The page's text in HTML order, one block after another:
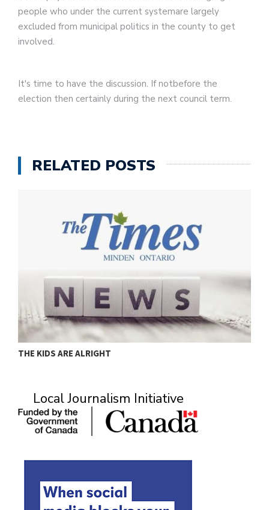
people who under the current systemare largely
excluded from municipal politics in the county to get
involved.
It's time to have the discussion. If notbefore the
election then certainly during the next council term.
RELATED POSTS
THE KIDS ARE ALRIGHT
Local Journalism Initiative